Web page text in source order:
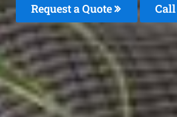
Request a Quote Call